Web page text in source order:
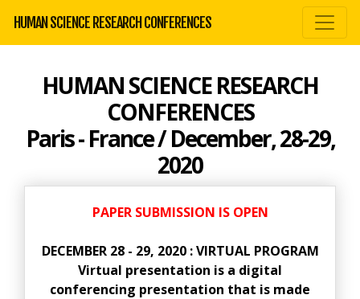
HUMAN SCIENCE RESEARCH CONFERENCES
HUMAN SCIENCE RESEARCH
CONFERENCES
Paris - France / December, 28-29,
2020
PAPER SUBMISSION IS OPEN
DECEMBER 28 - 29, 2020 : VIRTUAL PROGRAM
Virtual presentation is a digital
conferencing presentation that is made